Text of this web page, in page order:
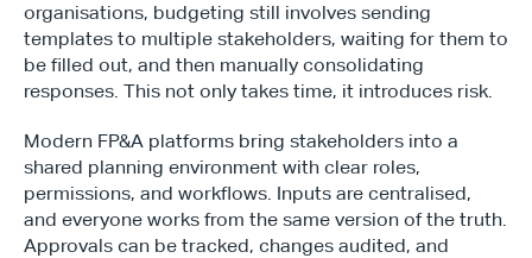
organisations, budgeting still involves sending
templates to multiple stakeholders, waiting for them to
be filled out, and then manually consolidating
responses. This not only takes time, it introduces risk.
Modern FP&A platforms bring stakeholders into a
shared planning environment with clear roles,
permissions, and workflows. Inputs are centralised,
and everyone works from the same version of the truth.
Approvals can be tracked, changes audited, and